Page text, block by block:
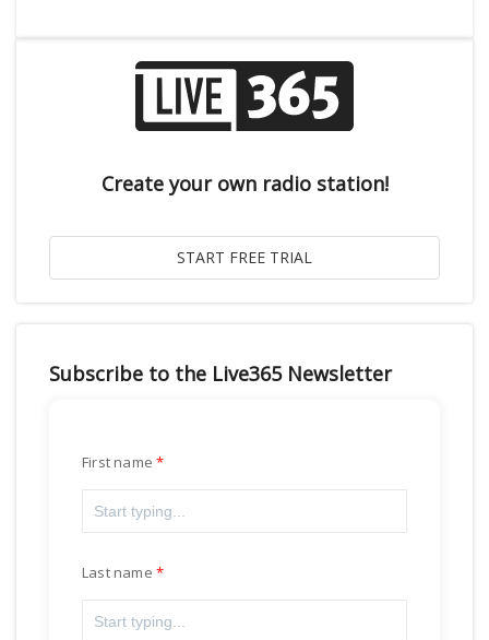
Create your own radio station!
Subscribe to the Live365 Newsletter
First name
Last name